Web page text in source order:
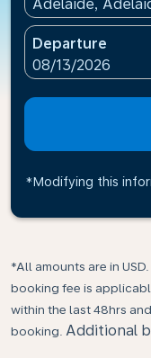
Adelaide,
Departure
fc-booking-
08/13/2026
*Modifying this
*All amounts are in
booking fee is
within the last 48hrs
booking. Additional